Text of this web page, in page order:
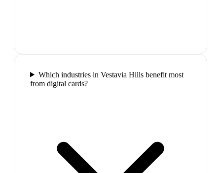
Which industries in Vestavia Hills benefit most
from digital cards?